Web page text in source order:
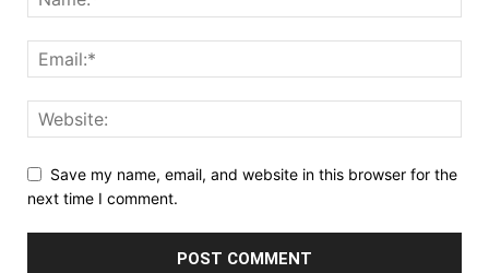
Save my name, email, and website in this browser for the
next time I comment.